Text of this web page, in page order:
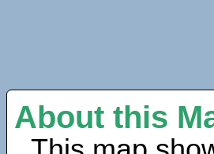
About this